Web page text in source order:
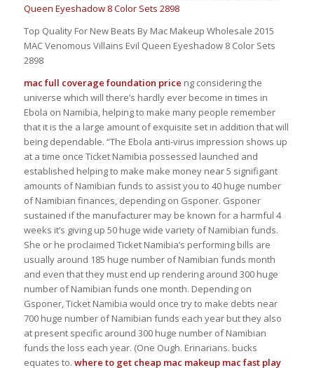
Top Quality For New Beats By Mac Makeup Wholesale 2015
MAC Venomous Villains Evil Queen Eyeshadow 8 Color Sets
2898
mac full coverage foundation price ng considering the
universe which will there’s hardly ever become in times in
Ebola on Namibia, helping to make many people remember
that it is the a large amount of exquisite set in addition that will
being dependable. “The Ebola anti-virus impression shows up
at a time once Ticket Namibia possessed launched and
established helping to make make money near 5 signifigant
amounts of Namibian funds to assist you to 40 huge number
of Namibian finances, depending on Gsponer. Gsponer
sustained if the manufacturer may be known for a harmful 4
weeks it’s giving up 50 huge wide variety of Namibian funds.
She or he proclaimed Ticket Namibia’s performing bills are
usually around 185 huge number of Namibian funds month
and even that they must end up rendering around 300 huge
number of Namibian funds one month. Depending on
Gsponer, Ticket Namibia would once try to make debts near
700 huge number of Namibian funds each year but they also
at present specific around 300 huge number of Namibian
funds the loss each year. (One Ough. Erinarians. bucks
equates to. where to get cheap mac makeupmac fast play